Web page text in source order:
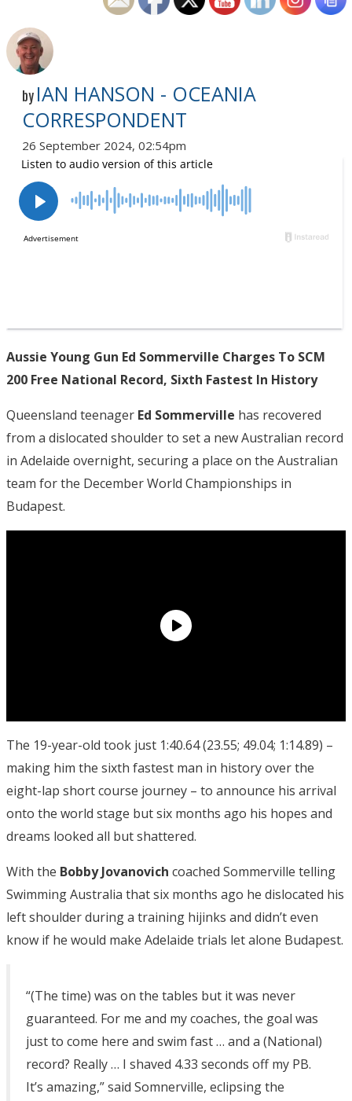
by IAN HANSON - OCEANIA
CORRESPONDENT
26 September 2024, 02:54pm
Aussie Young Gun Ed Sommerville Charges To SCM
200 Free National Record, Sixth Fastest In History
Queensland teenager Ed Sommerville has recovered
from a dislocated shoulder to set a new Australian record
in Adelaide overnight, securing a place on the Australian
team for the December World Championships in
Budapest.
The 19-year-old took just 1:40.64 (23.55; 49.04; 1:14.89) –
making him the sixth fastest man in history over the
eight-lap short course journey – to announce his arrival
onto the world stage but six months ago his hopes and
dreams looked all but shattered.
With the Bobby Jovanovich coached Sommerville telling
Swimming Australia that six months ago he dislocated his
left shoulder during a training hijinks and didn’t even
know if he would make Adelaide trials let alone Budapest.
“(The time) was on the tables but it was never
guaranteed. For me and my coaches, the goal was
just to come here and swim fast … and a (National)
record? Really … I shaved 4.33 seconds off my PB.
It’s amazing,” said Somnerville, eclipsing the